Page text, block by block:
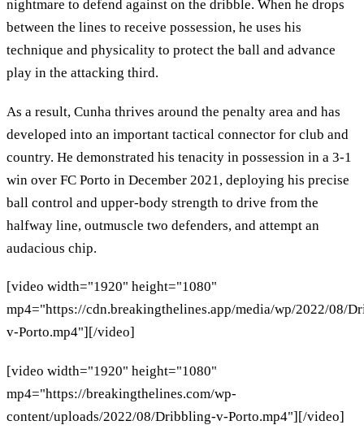
nightmare to defend against on the dribble. When he drops
between the lines to receive possession, he uses his
technique and physicality to protect the ball and advance
play in the attacking third.
As a result, Cunha thrives around the penalty area and has
developed into an important tactical connector for club and
country. He demonstrated his tenacity in possession in a 3-1
win over FC Porto in December 2021, deploying his precise
ball control and upper-body strength to drive from the
halfway line, outmuscle two defenders, and attempt an
audacious chip.
[video width="1920" height="1080"
mp4="https://cdn.breakingthelines.app/media/wp/2022/08/
v-Porto.mp4"][/video]
[video width="1920" height="1080"
mp4="https://breakingthelines.com/wp-
content/uploads/2022/08/Dribbling-v-Porto.mp4"][/video]